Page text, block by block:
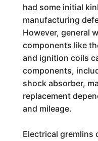
had some initial
manufacturing
However, general
components like
and ignition coils
components,
shock absorber,
replacement
and mileage.
Electrical gremlins